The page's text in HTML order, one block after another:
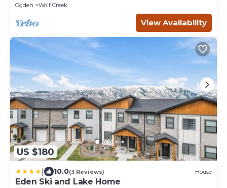
Ogden
Wolf Creek
View Availability
US $180
10.0(3 Reviews) House
Eden Ski and Lake Home